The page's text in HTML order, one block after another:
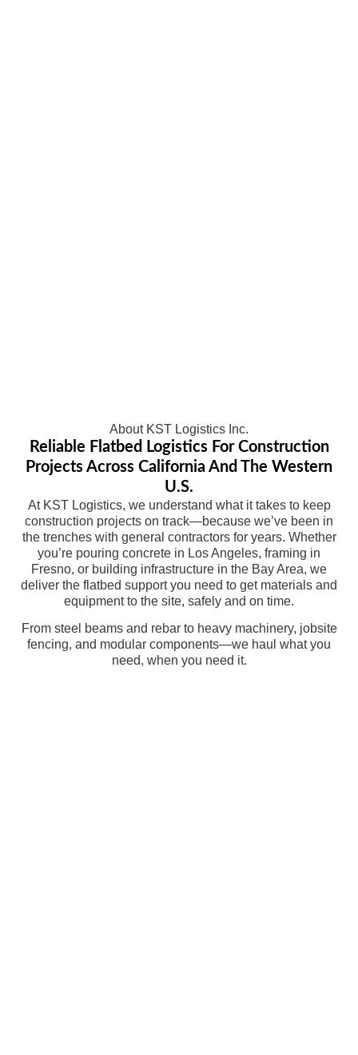
About KST Logistics Inc.
Reliable Flatbed Logistics For Construction
Projects Across California And The Western
U.S.
At KST Logistics, we understand what it takes to keep
construction projects on track—because we’ve been in
the trenches with general contractors for years. Whether
you’re pouring concrete in Los Angeles, framing in
Fresno, or building infrastructure in the Bay Area, we
deliver the flatbed support you need to get materials and
equipment to the site, safely and on time.
From steel beams and rebar to heavy machinery, jobsite
fencing, and modular components—we haul what you
need, when you need it.